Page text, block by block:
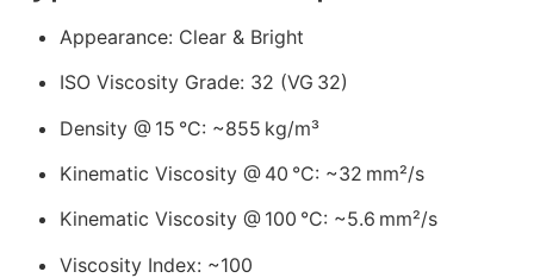
Appearance: Clear & Bright
ISO Viscosity Grade: 32 (VG 32)
Density @ 15 °C: ~855 kg/m³
Kinematic Viscosity @ 40 °C: ~32 mm²/s
Kinematic Viscosity @ 100 °C: ~5.6 mm²/s
Viscosity Index: ~100